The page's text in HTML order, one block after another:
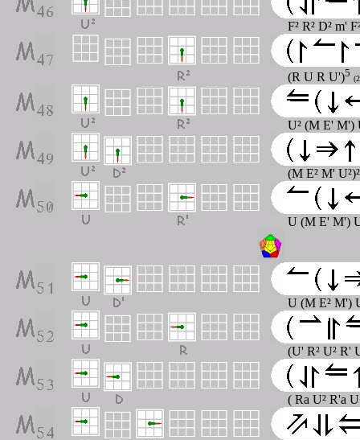
F² R² D² m'
(R U R U')5
U² (M E' M')
(M E² M'
U (M E' M')
U (M E² M')
(U' R² U² R'
( Ra U² R'a